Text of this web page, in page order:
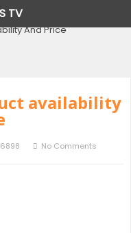
And Price
availability
6898 No Comments